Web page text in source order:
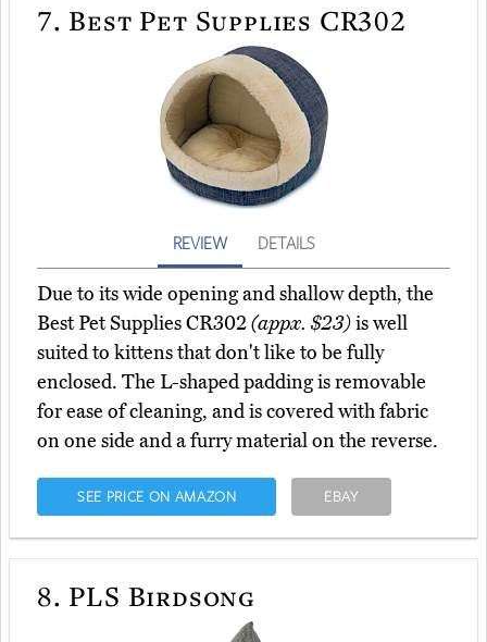
7. Best Pet Supplies CR302
REVIEW DETAILS
Due to its wide opening and shallow depth, the
Best Pet Supplies CR302(appx. $23)is well
suited to kittens that don't like to be fully
enclosed. The L-shaped padding is removable
for ease of cleaning, and is covered with fabric
on one side and a furry material on the reverse.
SEE PRICE ON AMAZON EBAY
8. PLS Birdsong